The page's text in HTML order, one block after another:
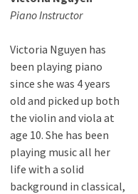
Piano Instructor
Victoria Nguyen has
been playing piano
since she was 4 years
old and picked up both
the violin and viola at
age 10. She has been
playing music all her
life with a solid
background in classical,